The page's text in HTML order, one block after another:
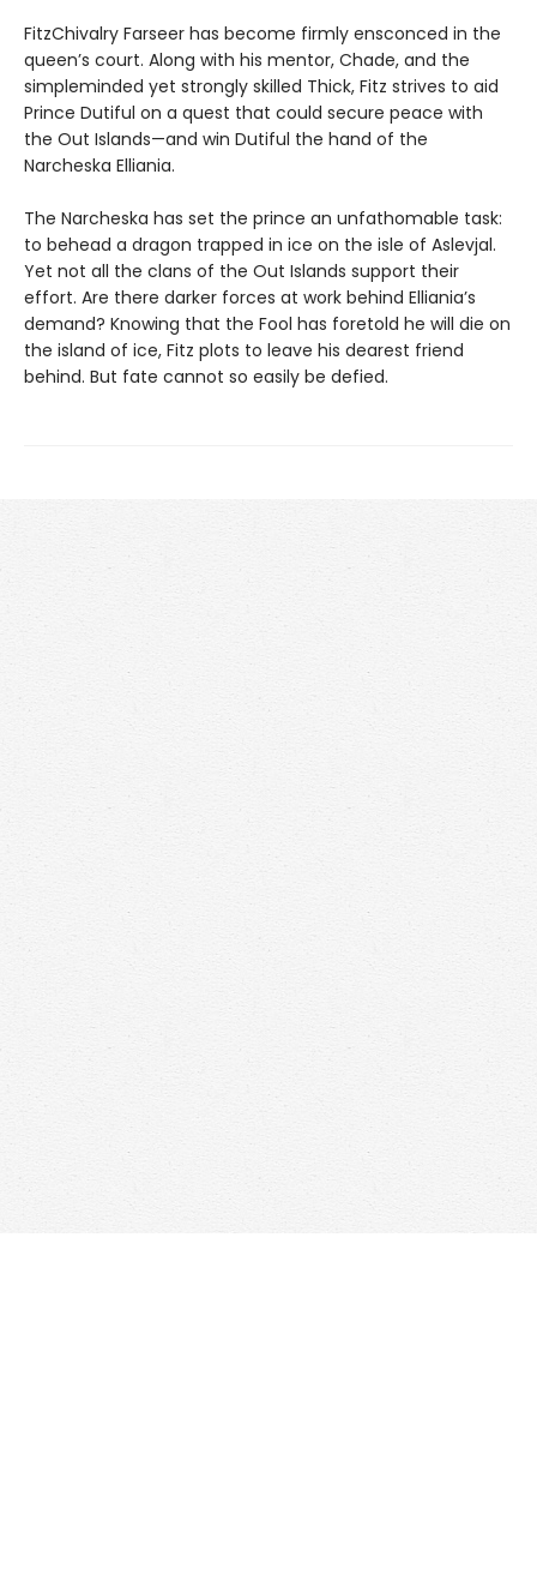
FitzChivalry Farseer has become firmly ensconced in the
queen’s court. Along with his mentor, Chade, and the
simpleminded yet strongly skilled Thick, Fitz strives to aid
Prince Dutiful on a quest that could secure peace with
the Out Islands—and win Dutiful the hand of the
Narcheska Elliania.
The Narcheska has set the prince an unfathomable task:
to behead a dragon trapped in ice on the isle of Aslevjal.
Yet not all the clans of the Out Islands support their
effort. Are there darker forces at work behind Elliania’s
demand? Knowing that the Fool has foretold he will die on
the island of ice, Fitz plots to leave his dearest friend
behind. But fate cannot so easily be defied.